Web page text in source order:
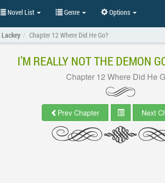
Novel List Genre Options
Lackey Chapter 12 Where Did He Go?
I’M REALLY NOT THE DEMON
Chapter 12 Where Did He
Prev Chapter Next